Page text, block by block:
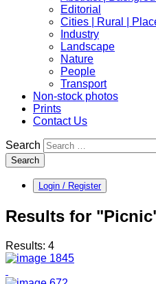
Editorial
Cities | Rural |
Industry
Landscape
Nature
People
Transport
Non-stock photos
Prints
Contact Us
Search
Search
Login / Register
Results for
Results: 4